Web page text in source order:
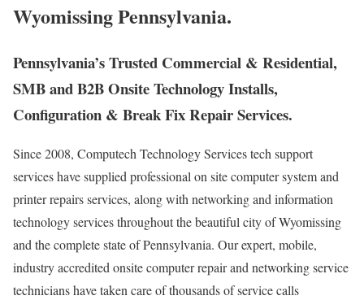
Wyomissing Pennsylvania.
Pennsylvania’s Trusted Commercial & Residential,
SMB and B2B Onsite Technology Installs,
Configuration & Break Fix Repair Services.
Since 2008, Computech Technology Services tech support
services have supplied professional on site computer system and
printer repairs services, along with networking and information
technology services throughout the beautiful city of Wyomissing
and the complete state of Pennsylvania. Our expert, mobile,
industry accredited onsite computer repair and networking service
technicians have taken care of thousands of service calls